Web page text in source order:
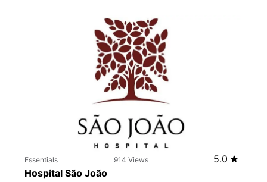
Essentials 914 Views
5.0
Hospital São João